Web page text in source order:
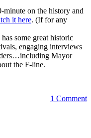
minute on the history and
it here. (If for any
some great historic
engaging interviews
Mayor
the F-line.
1 Comment